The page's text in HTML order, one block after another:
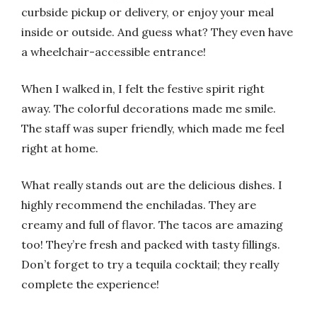
curbside pickup or delivery, or enjoy your meal
inside or outside. And guess what? They even have
a wheelchair-accessible entrance!
When I walked in, I felt the festive spirit right
away. The colorful decorations made me smile.
The staff was super friendly, which made me feel
right at home.
What really stands out are the delicious dishes. I
highly recommend the enchiladas. They are
creamy and full of flavor. The tacos are amazing
too! They’re fresh and packed with tasty fillings.
Don’t forget to try a tequila cocktail; they really
complete the experience!